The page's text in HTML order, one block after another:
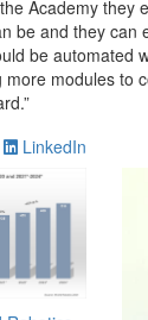
Academy they
be and they can
be automated
more modules to
LinkedIn